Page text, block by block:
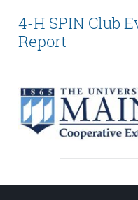
4-H SPIN Club
Report